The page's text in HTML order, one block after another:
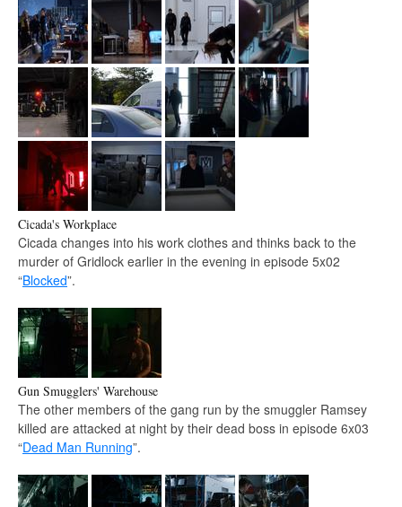
Cicada's Workplace
Cicada changes into his work clothes and thinks back to the
murder of Gridlock earlier in the evening in episode 5x02
“Blocked”.
Gun Smugglers' Warehouse
The other members of the gang run by the smuggler Ramsey
killed are attacked at night by their dead boss in episode 6x03
“Dead Man Running”.